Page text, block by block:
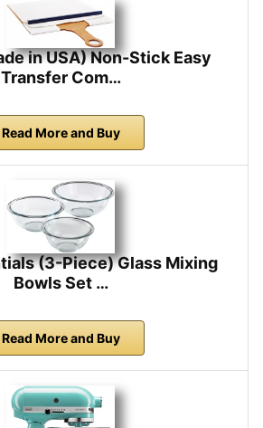
in USA) Non-Stick Easy
Transfer Com…
Read More and Buy
(3-Piece) Glass Mixing
Bowls Set …
Read More and Buy